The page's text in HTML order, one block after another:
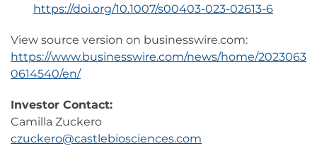
https://doi.org/10.1007/s00403-023-02613-6
View source version on businesswire.com:
https://www.businesswire.com/news/home/2023063
0614540/en/
Investor Contact:
Camilla Zuckero
czuckero@castlebiosciences.com